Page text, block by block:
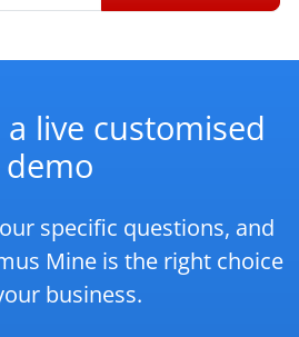
live customised
demo
specific questions, and
Mine is the right choice
business.